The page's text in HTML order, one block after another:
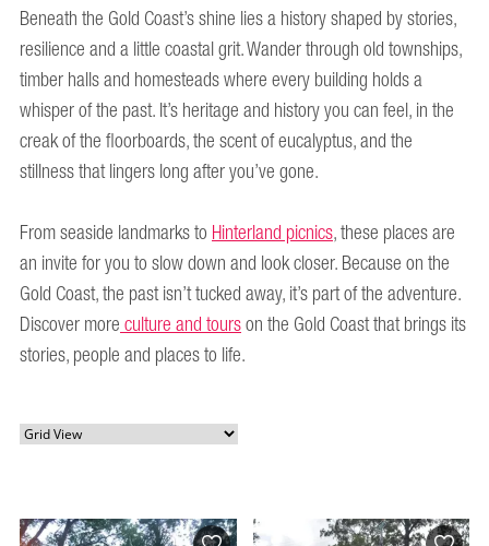
Beneath the Gold Coast’s shine lies a history shaped by stories,
resilience and a little coastal grit. Wander through old townships,
timber halls and homesteads where every building holds a
whisper of the past. It’s heritage and history you can feel, in the
creak of the floorboards, the scent of eucalyptus, and the
stillness that lingers long after you’ve gone.
From seaside landmarks toHinterland picnics, these places are
an invite for you to slow down and look closer. Because on the
Gold Coast, the past isn’t tucked away, it’s part of the adventure.
Discover moreculture and tourson the Gold Coast that brings its
stories, people and places to life.